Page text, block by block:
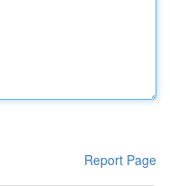
Report Page